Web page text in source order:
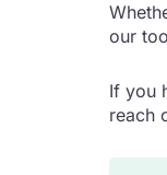
our
If you
reach